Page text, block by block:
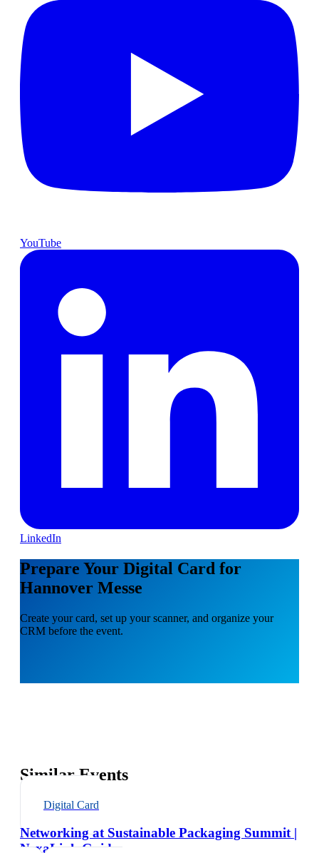
YouTube
LinkedIn
Prepare Your Digital Card for
Hannover Messe
Create your card, set up your scanner, and organize your
CRM before the event.
Similar Events
Digital Card
Networking at Sustainable Packaging Summit |
NexaLink Guide